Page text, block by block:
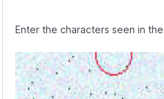
Enter the characters seen in